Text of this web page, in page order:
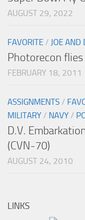
AUGUST 29, 2022
FAVORITE / JOE AND
Photorecon
FEBRUARY 18, 2011
ASSIGNMENTS /
MILITARY / NAVY /
D.V.
(CVN-70)
AUGUST 24, 2010
LINKS